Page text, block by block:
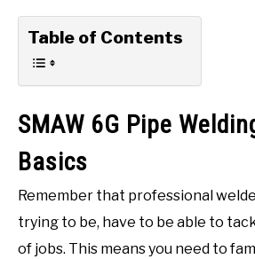
Table of Contents
SMAW 6G Pipe
Basics
Remember that professional
trying to be, have to be able to
of jobs. This means you need to